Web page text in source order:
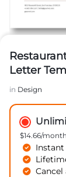
Letter
in Design
$14.66/
Instant